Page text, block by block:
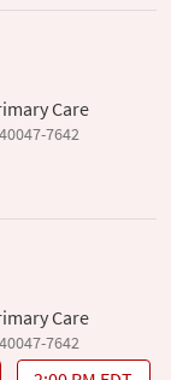
Care
7642
Care
7642